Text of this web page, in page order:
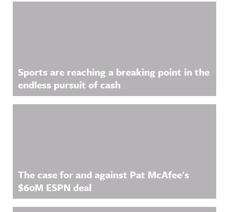
Sports are reaching a breaking point in the
endless pursuit of cash
The case for and against Pat McAfee's
$60M ESPN deal